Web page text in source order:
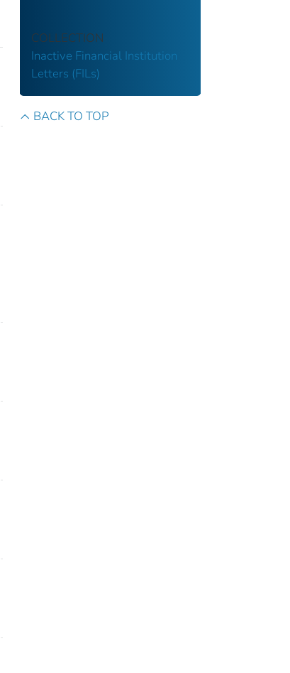
COLLECTION
Inactive Financial Institution
Letters (FILs)
BACK TO TOP